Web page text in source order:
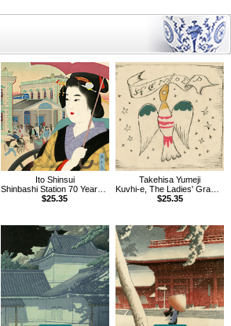
Ito Shinsui
Shinbashi Station 70 Years Ago
$25.35
Takehisa Yumeji
Kuvhi-e, The Ladies' Graphic, Vol.1.7
$25.35